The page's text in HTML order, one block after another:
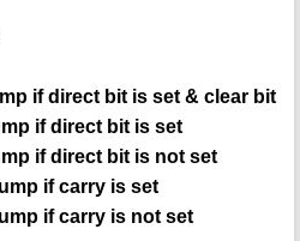
if direct bit is set & clear bit
if direct bit is set
if direct bit is not set
if carry is set
if carry is not set